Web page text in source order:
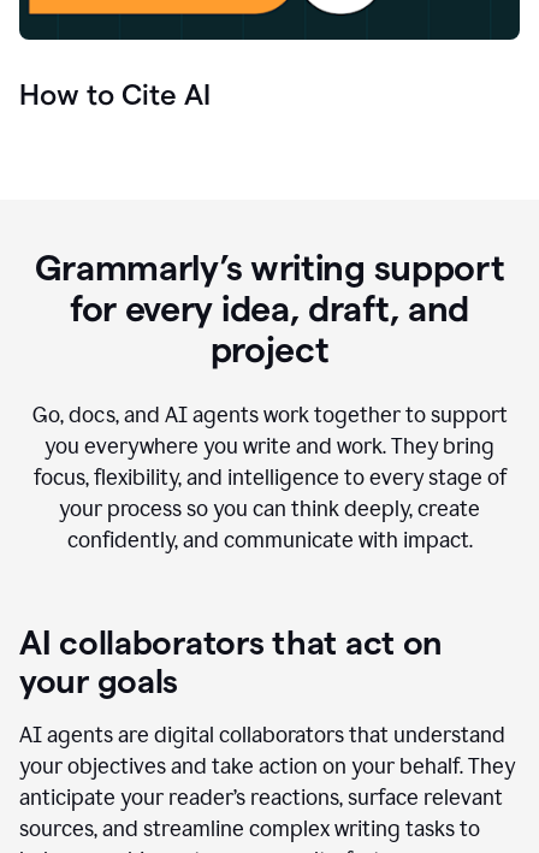
How to Cite AI
Grammarly’s writing support
for every idea, draft, and
project
Go, docs, and AI agents work together to support
you everywhere you write and work. They bring
focus, flexibility, and intelligence to every stage of
your process so you can think deeply, create
confidently, and communicate with impact.
AI collaborators that act on
your goals
AI agents are digital collaborators that understand
your objectives and take action on your behalf. They
anticipate your reader’s reactions, surface relevant
sources, and streamline complex writing tasks to